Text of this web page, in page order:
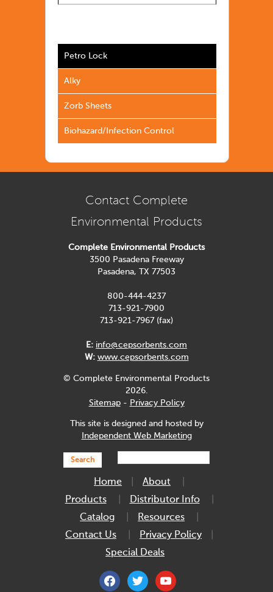
Petro Lock
Alky
Zorb Sheets
Biohazard/Infection Control
Contact Complete
Environmental Products
Complete Environmental Products
3500 Pasadena Freeway
Pasadena, TX 77503
800-444-4237
713-921-7900
713-921-7967 (fax)
E: info@cepsorbents.com
W: www.cepsorbents.com
© Complete Environmental Products
2026.
Sitemap- Privacy Policy
This site is designed and hosted by
Independent Web Marketing
Search
Home
About
Products
Distributor Info
Catalog
Resources
Contact Us
Privacy Policy
Special Deals
facebooktwitter youtube